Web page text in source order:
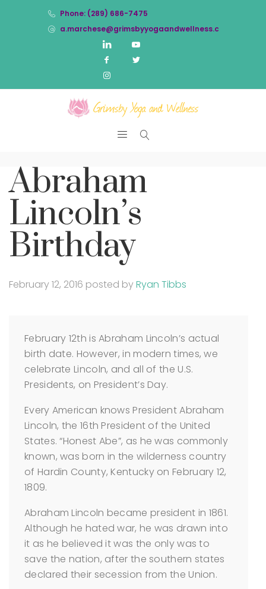
Phone: (289) 686-7475
a.marchese@grimsbyyogaandwellness.com
Abraham
Lincoln’s
Birthday
February 12, 2016 posted byRyan Tibbs
February 12th is Abraham Lincoln’s actual
birth date. However, in modern times, we
celebrate Lincoln, and all of the U.S.
Presidents, on President’s Day.
Every American knows President Abraham
Lincoln, the 16th President of the United
States. “Honest Abe”, as he was commonly
known, was born in the wilderness country
of Hardin County, Kentucky on February 12,
1809.
Abraham Lincoln became president in 1861.
Although he hated war, he was drawn into
it as he believed it was the only was to
save the nation, after the southern states
declared their secession from the Union.